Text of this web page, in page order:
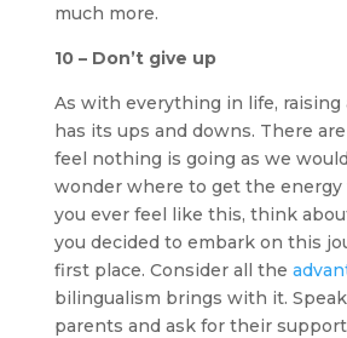
much more.
10 – Don’t give up
As with everything in life, raising
has its ups and downs. There
feel nothing is going as we
wonder where to get the
you ever feel like this, think
you decided to embark on this
first place. Consider all the
bilingualism brings with it.
parents and ask for their